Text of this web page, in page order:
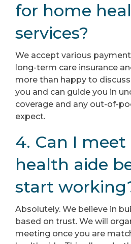
for home
services?
We accept various
long-term care insurance
more than happy to
you and can guide you in
coverage and any out-of-
expect.
4. Can I
health aide
start
Absolutely. We believe in
based on trust. We will
meeting once you are